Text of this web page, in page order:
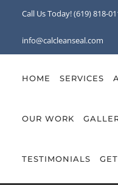
content
Call Us Today! (619) 818-
info@calcleanseal.com
HOME SERVICES
OUR WORK
TESTIMONIALS